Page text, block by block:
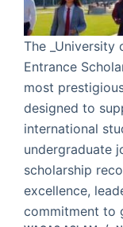
The _University
Entrance
most
designed to
international
undergraduate
scholarship
excellence,
commitment to